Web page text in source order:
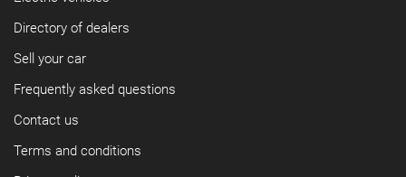
Directory of dealers
Sell your car
Frequently asked questions
Contact us
Terms and conditions